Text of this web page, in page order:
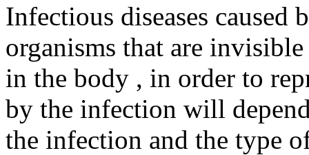
Infectious diseases caused
organisms that are
in the body , in order to
by the infection will
the infection and the type